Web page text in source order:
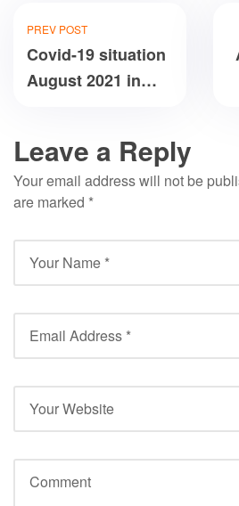
PREV POST
Covid-19 situation
August 2021 in
Leave a Reply
Your email address will not be
are marked *